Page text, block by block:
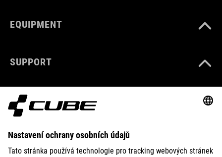
EQUIPMENT
SUPPORT
ABOUT US
EXPLORE